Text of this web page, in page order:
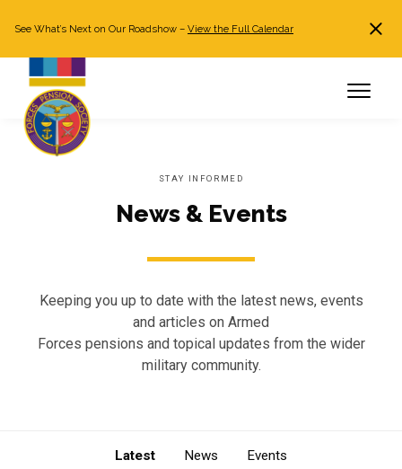
Log in
See What’s Next on Our Roadshow – View the Full Calendar
STAY INFORMED
News & Events
Keeping you up to date with the latest news, events
and articles on Armed
Forces pensions and topical updates from the wider
military community.
Latest News Events